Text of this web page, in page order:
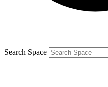
Search Space